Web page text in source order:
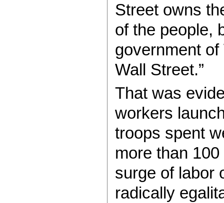
Street owns
of the people,
government
Wall Street.”
That was
workers
troops spent
more than
surge of labor
radically